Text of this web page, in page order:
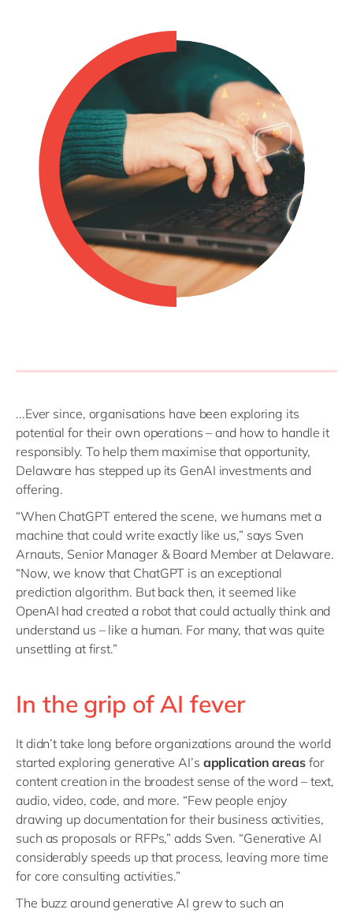
UK & Ireland
USA & Canada
...Ever since, organisations have been exploring its
potential for their own operations – and how to handle it
responsibly. To help them maximise that opportunity,
Delaware has stepped up its GenAI investments and
offering.
“When ChatGPT entered the scene, we humans met a
machine that could write exactly like us,” says Sven
Arnauts, Senior Manager & Board Member at Delaware.
“Now, we know that ChatGPT is an exceptional
prediction algorithm. But back then, it seemed like
OpenAI had created a robot that could actually think and
understand us – like a human. For many, that was quite
unsettling at first.”
In the grip of AI fever
It didn’t take long before organizations around the world
started exploring generative AI’s application areasfor
content creation in the broadest sense of the word – text,
audio, video, code, and more. “Few people enjoy
drawing up documentation for their business activities,
such as proposals or RFPs,” adds Sven. “Generative AI
considerably speeds up that process, leaving more time
for core consulting activities.”
The buzz around generative AI grew to such an